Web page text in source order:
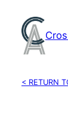
content
< RETURN